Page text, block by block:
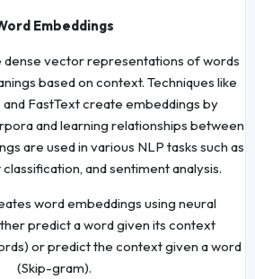
Embeddings
dense vector representations of words
based on context. Techniques like
FastText create embeddings by
and learning relationships between
are used in various NLP tasks such as
and sentiment analysis.
word embeddings using neural
predict a word given its context
or predict the context given a word
(Skip-gram).